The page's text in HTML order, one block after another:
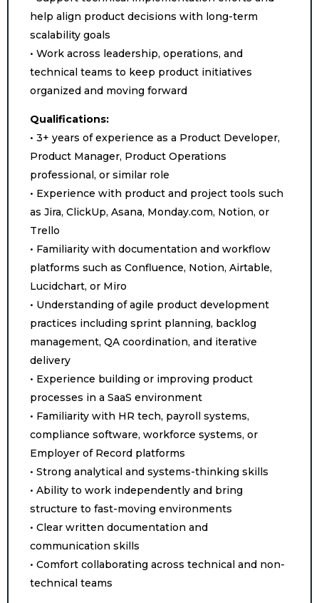
help align product decisions with long-term
scalability goals
• Work across leadership, operations, and
technical teams to keep product initiatives
organized and moving forward
Qualifications:
• 3+ years of experience as a Product Developer,
Product Manager, Product Operations
professional, or similar role
• Experience with product and project tools such
as Jira, ClickUp, Asana, Monday.com, Notion, or
Trello
• Familiarity with documentation and workflow
platforms such as Confluence, Notion, Airtable,
Lucidchart, or Miro
• Understanding of agile product development
practices including sprint planning, backlog
management, QA coordination, and iterative
delivery
• Experience building or improving product
processes in a SaaS environment
• Familiarity with HR tech, payroll systems,
compliance software, workforce systems, or
Employer of Record platforms
• Strong analytical and systems-thinking skills
• Ability to work independently and bring
structure to fast-moving environments
• Clear written documentation and
communication skills
• Comfort collaborating across technical and non-
technical teams